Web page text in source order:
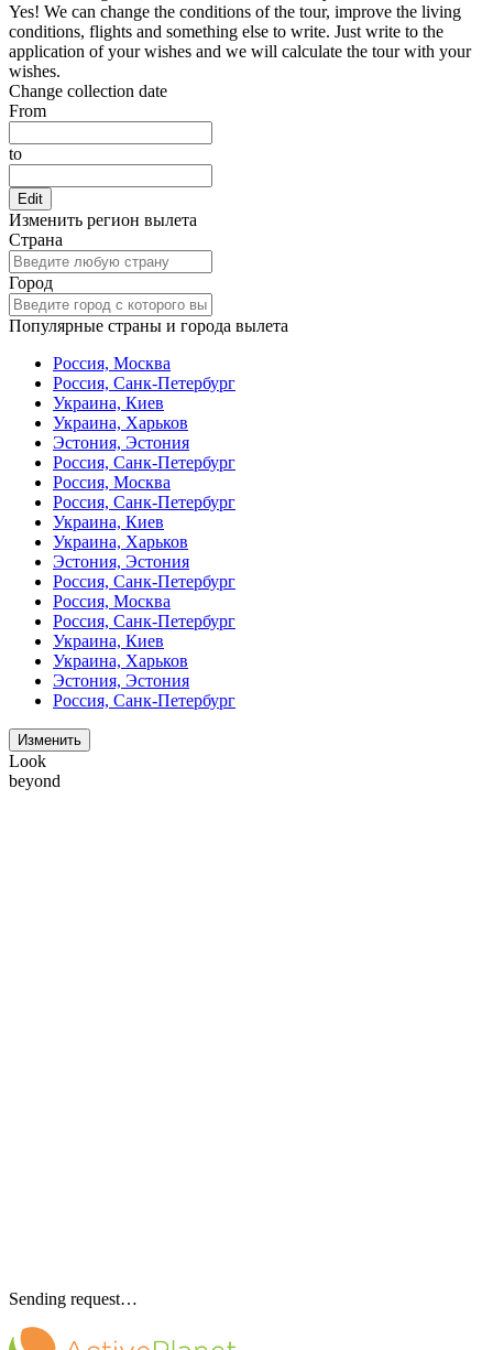
Yes! We can change the conditions of the tour, improve the living
conditions, flights and something else to write. Just write to the
application of your wishes and we will calculate the tour with your
wishes.
Change collection date
From
to
Edit
Изменить регион вылета
Страна
Город
Популярные страны и города вылета
Россия, Москва
Россия, Санк-Петербург
Украина, Киев
Украина, Харьков
Эстония, Эстония
Россия, Санк-Петербург
Россия, Москва
Россия, Санк-Петербург
Украина, Киев
Украина, Харьков
Эстония, Эстония
Россия, Санк-Петербург
Россия, Москва
Россия, Санк-Петербург
Украина, Киев
Украина, Харьков
Эстония, Эстония
Россия, Санк-Петербург
Изменить
Look
beyond
Sending request…